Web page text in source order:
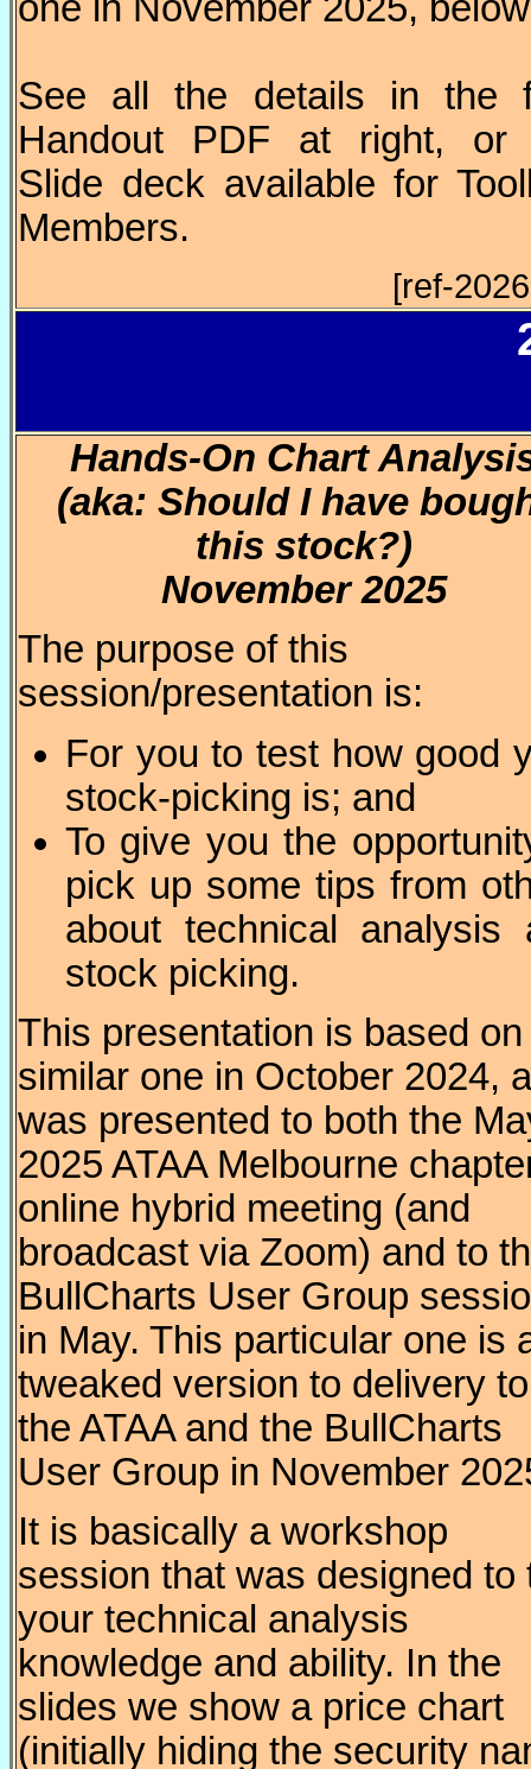
See all the details in the
Handout PDF at right, or
Slide deck available for
Members.
[ref-
Hands-On Chart
(aka: Should I have
this stock?)
November 2025
The purpose of this
session/presentation is:
For you to test how good
stock-picking is; and
To give you the
pick up some tips from
about technical analysis
stock picking.
This presentation is based on
similar one in October 2024,
was presented to both the
2025 ATAA Melbourne
online hybrid meeting (and
broadcast via Zoom) and to
BullCharts User Group
in May. This particular one is
tweaked version to delivery to
the ATAA and the BullCharts
User Group in November
It is basically a workshop
session that was designed to
your technical analysis
knowledge and ability. In the
slides we show a price chart
(initially hiding the security